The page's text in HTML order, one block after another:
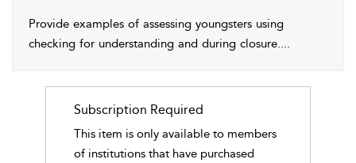
Provide examples of assessing youngsters using
checking for understanding and during closure....
Subscription Required
This item is only available to members
of institutions that have purchased